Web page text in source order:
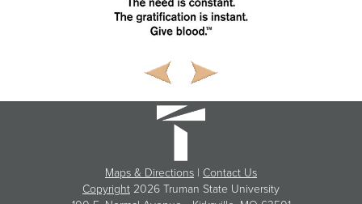
Maps & Directions | Contact Us
Copyright 2026 Truman State University